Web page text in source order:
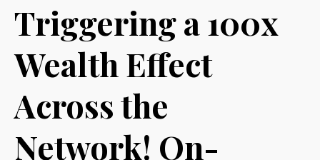
Triggering a 100x
Wealth Effect
Across the
Network! On-